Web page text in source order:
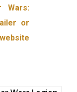
Wars:
or